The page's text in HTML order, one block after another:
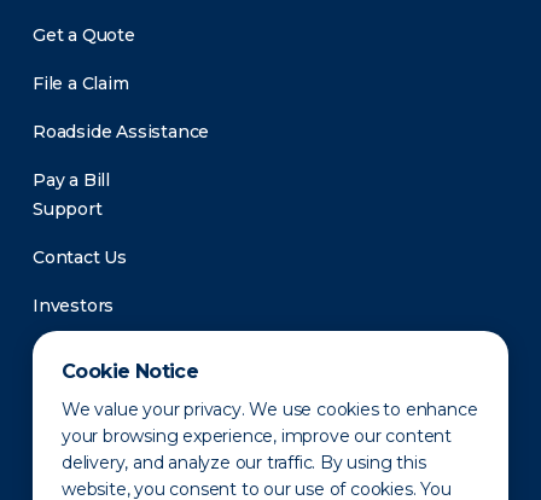
Cookie Notice
We value your privacy. We use cookies to enhance
your browsing experience, improve our content
delivery, and analyze our traffic. By using this
website, you consent to our use of cookies. You
Get a Quote
File a Claim
Roadside Assistance
Pay a Bill
Support
Contact Us
Investors
Newsroom